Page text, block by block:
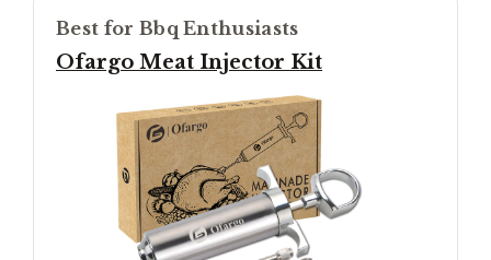
Best for Bbq Enthusiasts
Ofargo Meat Injector Kit